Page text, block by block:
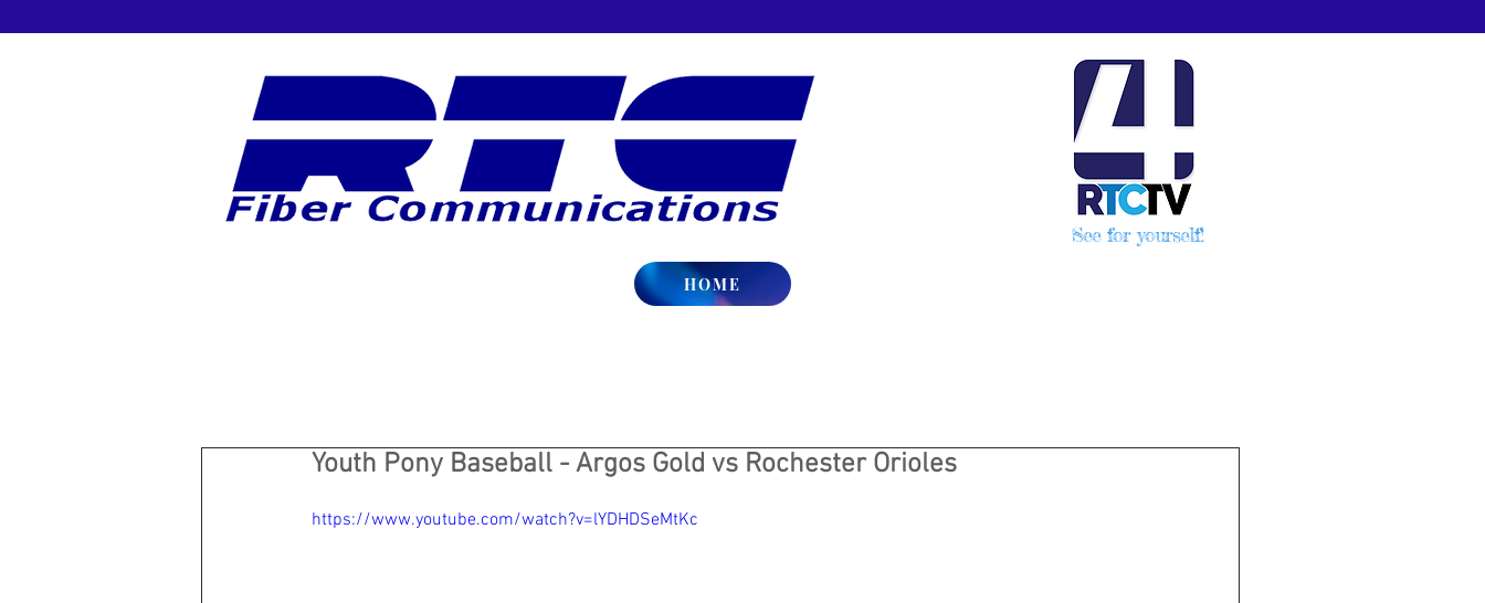
See for yourself!
HOME
Youth Pony Baseball - Argos Gold vs Rochester Orioles
https://www.youtube.com/watch?v=lYDHDSeMtKc